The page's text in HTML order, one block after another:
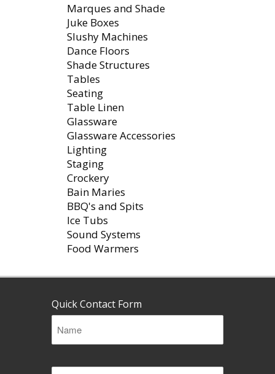
Marques and Shade
Juke Boxes
Slushy Machines
Dance Floors
Shade Structures
Tables
Seating
Table Linen
Glassware
Glassware Accessories
Lighting
Staging
Crockery
Bain Maries
BBQ's and Spits
Ice Tubs
Sound Systems
Food Warmers
Quick Contact Form
(Required)